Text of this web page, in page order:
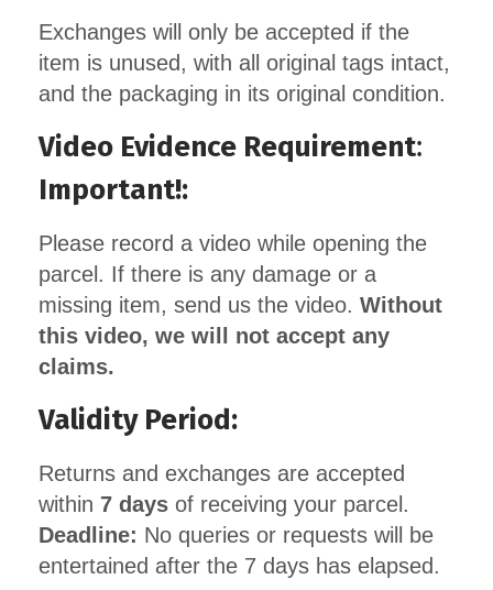
Exchanges will only be accepted if the
item is unused, with all original tags intact,
and the packaging in its original condition.
Video Evidence Requirement:
Important!:
Please record a video while opening the
parcel. If there is any damage or a
missing item, send us the video. Without
this video, we will not accept any
claims.
Validity Period:
Returns and exchanges are accepted
within 7 days of receiving your parcel.
Deadline: No queries or requests will be
entertained after the 7 days has elapsed.